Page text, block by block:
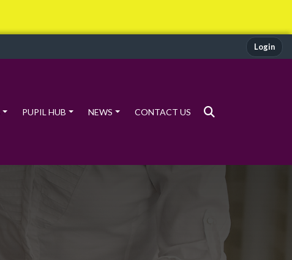
Login
PUPIL HUB NEWS CONTACT US